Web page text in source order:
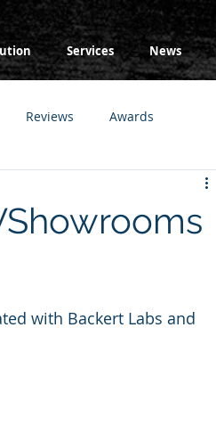
Services News
Reviews Awards
with Backert Labs and